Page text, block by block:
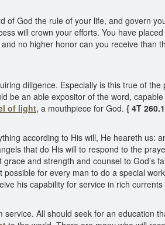
God the rule of your life, and govern
will crown your efforts. You have
no higher honor can you receive than
diligence. Especially is this true of
be an able expositor of the word,
of light, a mouthpiece for God. { 4T
according to His will, He heareth
that do His will to respond to the
and strength and counsel to God’s
for every man to do a special
his capability for service in rich
All should seek for an education